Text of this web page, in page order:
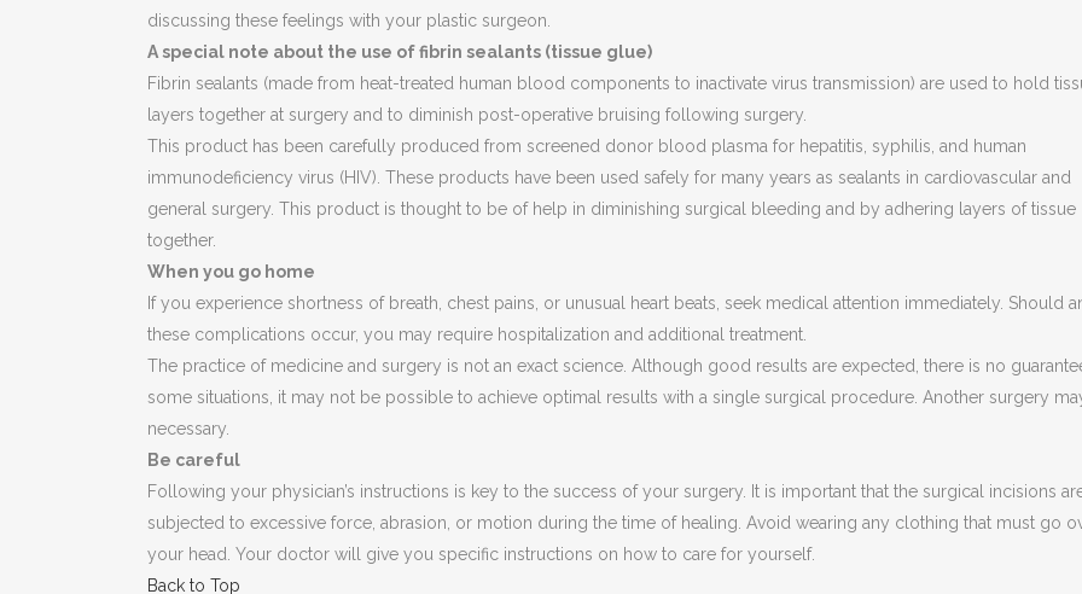
discussing these feelings with your plastic surgeon.
A special note about the use of fibrin sealants (tissue glue)
Fibrin sealants (made from heat-treated human blood components to inactivate virus transmission) are used to hold
layers together at surgery and to diminish post-operative bruising following surgery.
This product has been carefully produced from screened donor blood plasma for hepatitis, syphilis, and human
immunodeficiency virus (HIV). These products have been used safely for many years as sealants in cardiovascular and
general surgery. This product is thought to be of help in diminishing surgical bleeding and by adhering layers of tissue
together.
When you go home
If you experience shortness of breath, chest pains, or unusual heart beats, seek medical attention immediately. Should
these complications occur, you may require hospitalization and additional treatment.
The practice of medicine and surgery is not an exact science. Although good results are expected, there is no
some situations, it may not be possible to achieve optimal results with a single surgical procedure. Another surgery
necessary.
Be careful
Following your physician’s instructions is key to the success of your surgery. It is important that the surgical incisions
subjected to excessive force, abrasion, or motion during the time of healing. Avoid wearing any clothing that must go
your head. Your doctor will give you specific instructions on how to care for yourself.
Back to Top